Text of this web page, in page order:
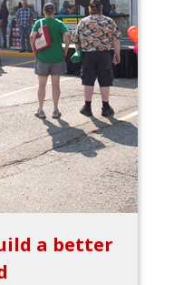
a better